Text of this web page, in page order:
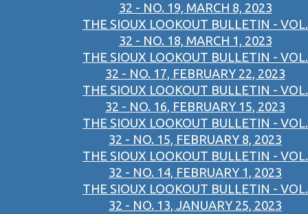
32 - NO. 19, MARCH 8, 2023
THE SIOUX LOOKOUT BULLETIN - VOL.
32 - NO. 18, MARCH 1, 2023
THE SIOUX LOOKOUT BULLETIN - VOL.
32 - NO. 17, FEBRUARY 22, 2023
THE SIOUX LOOKOUT BULLETIN - VOL.
32 - NO. 16, FEBRUARY 15, 2023
THE SIOUX LOOKOUT BULLETIN - VOL.
32 - NO. 15, FEBRUARY 8, 2023
THE SIOUX LOOKOUT BULLETIN - VOL.
32 - NO. 14, FEBRUARY 1, 2023
THE SIOUX LOOKOUT BULLETIN - VOL.
32 - NO. 13, JANUARY 25, 2023